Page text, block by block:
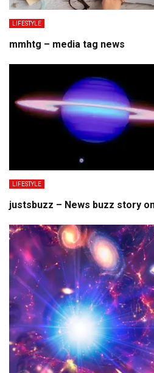
LIFESTYLE
mmhtg – media tag news
LIFESTYLE
justsbuzz – News buzz story